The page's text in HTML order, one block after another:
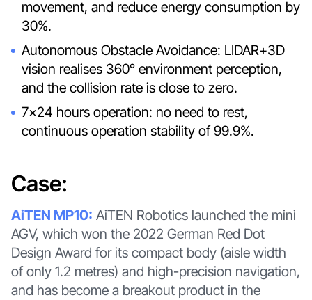
movement, and reduce energy consumption by
30%.
Autonomous Obstacle Avoidance: LIDAR+3D
vision realises 360° environment perception,
and the collision rate is close to zero.
7×24 hours operation: no need to rest,
continuous operation stability of 99.9%.
Case:
AiTEN MP10: AiTEN Robotics launched the mini
AGV, which won the 2022 German Red Dot
Design Award for its compact body (aisle width
of only 1.2 metres) and high-precision navigation,
and has become a breakout product in the